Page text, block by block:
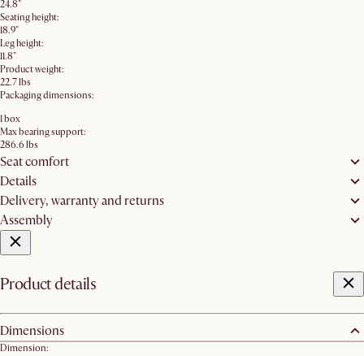
24.8"
Seating height:
18.9"
Leg height:
11.8"
Product weight:
22.7 lbs
Packaging dimensions:
1 box
Max bearing support:
286.6 lbs
Seat comfort
Details
Delivery, warranty and returns
Assembly
Product details
Dimensions
Dimension: